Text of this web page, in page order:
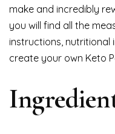
make and incredibly
you will find all the
instructions, nutritional
create your own Keto